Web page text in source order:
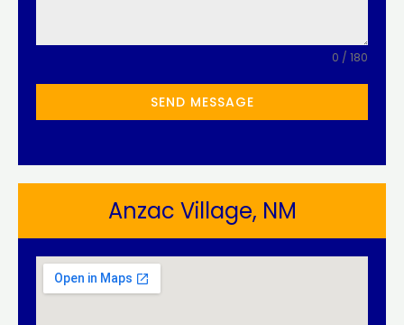
0 / 180
SEND MESSAGE
Anzac Village, NM​